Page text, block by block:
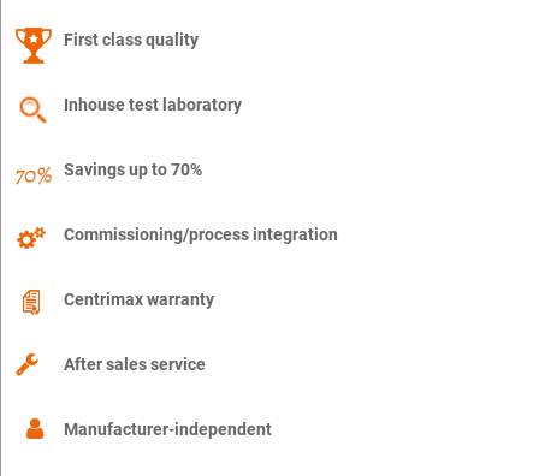
First class quality
Inhouse test laboratory
Savings up to 70%
Commissioning/process integration
Centrimax warranty
After sales service
Manufacturer-independent